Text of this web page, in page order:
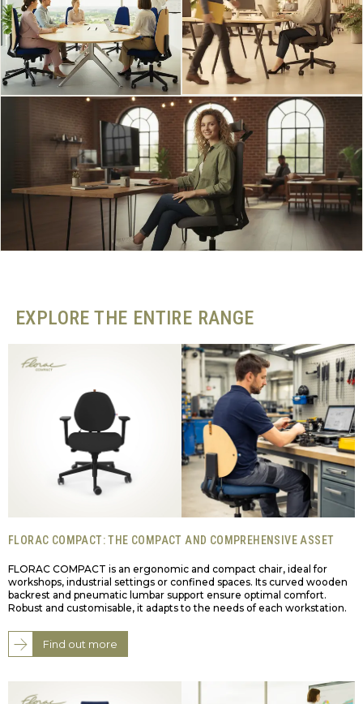
EXPLORE THE ENTIRE RANGE
FLORAC COMPACT: THE COMPACT AND COMPREHENSIVE ASSET
FLORAC COMPACT is an ergonomic and compact chair, ideal for
workshops, industrial settings or confined spaces. Its curved wooden
backrest and pneumatic lumbar support ensure optimal comfort.
Robust and customisable, it adapts to the needs of each workstation.
Find out more